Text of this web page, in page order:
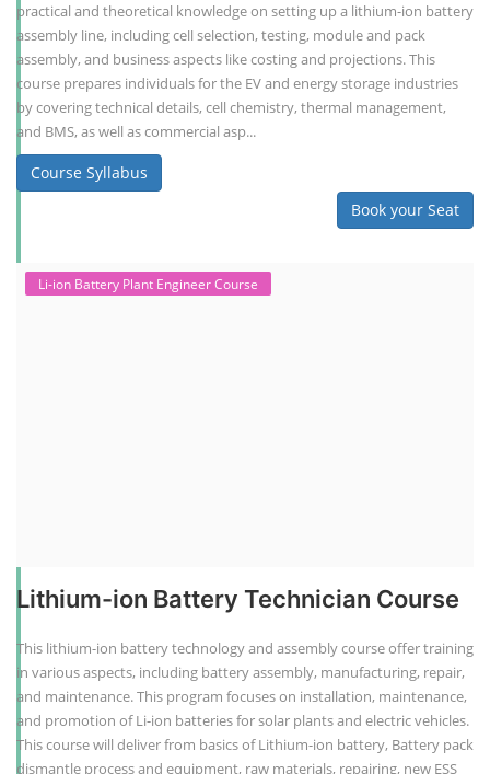
practical and theoretical knowledge on setting up a lithium-ion battery
assembly line, including cell selection, testing, module and pack
assembly, and business aspects like costing and projections. This
course prepares individuals for the EV and energy storage industries
by covering technical details, cell chemistry, thermal management,
and BMS, as well as commercial asp...
Course Syllabus
Book your Seat
Li-ion Battery Plant Engineer Course
Lithium-ion Battery Technician Course
This lithium-ion battery technology and assembly course offer training
in various aspects, including battery assembly, manufacturing, repair,
and maintenance. This program focuses on installation, maintenance,
and promotion of Li-ion batteries for solar plants and electric vehicles.
This course will deliver from basics of Lithium-ion battery, Battery pack
dismantle process and equipment, raw materials, repairing, new ESS